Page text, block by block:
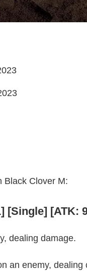
Black Clover M:
[ATK:
dealing damage.
an enemy, dealing